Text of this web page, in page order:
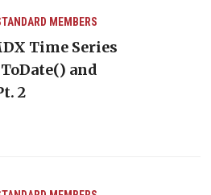
MEMBERS
Time Series
and
2